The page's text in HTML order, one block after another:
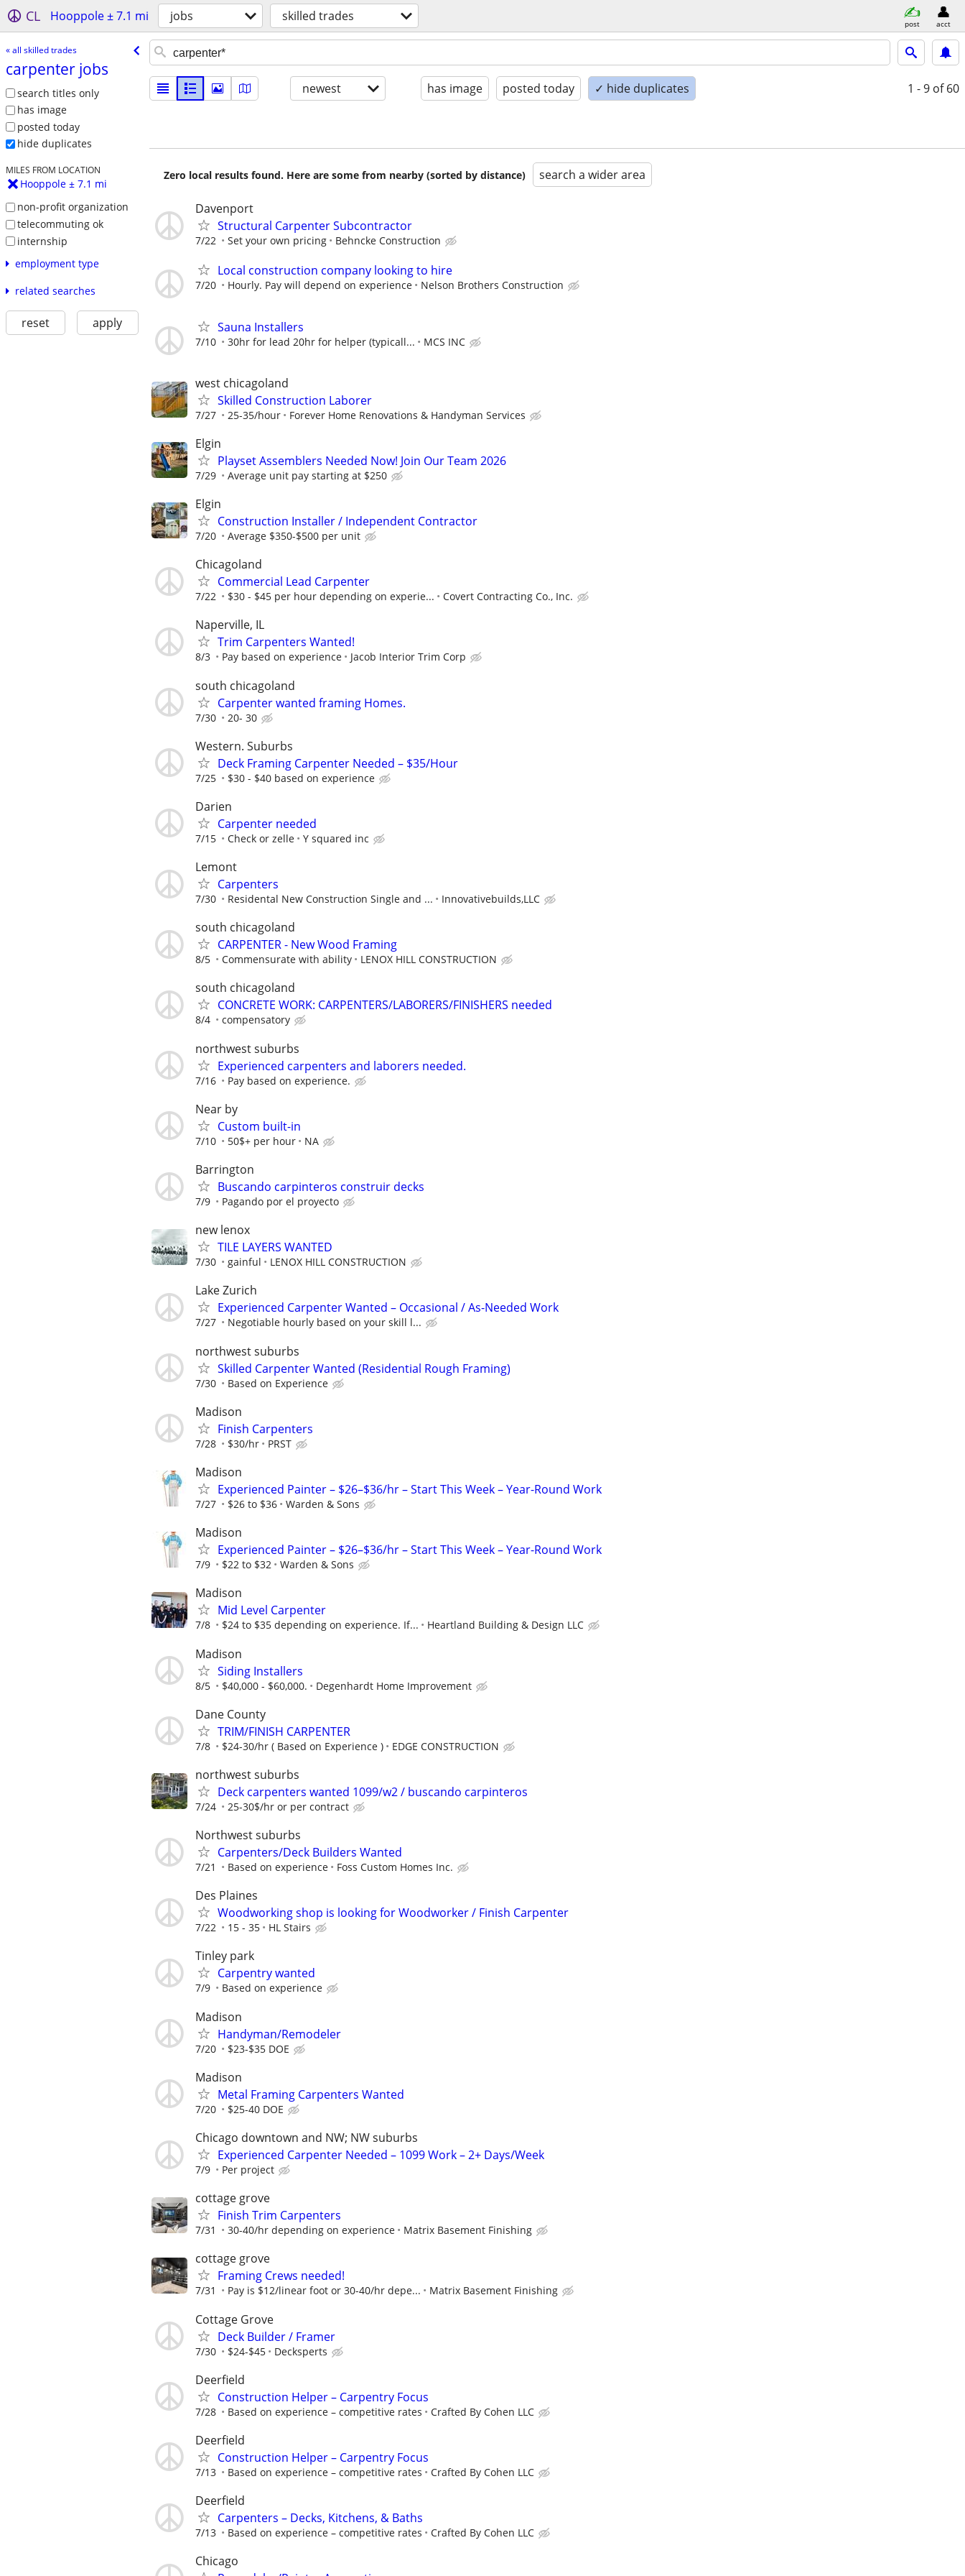
CL Hooppole ± 7.1 mi jobs skilled trades post acct
« all skilled trades
carpenter jobs
search titles only
has image
posted today
hide duplicates
MILES FROM LOCATION
Hooppole ± 7.1 mi
non-profit organization
telecommuting ok
internship
employment type
related searches
reset apply
newest has image posted today ✓ hide duplicates 1 - 9 of 60
Zero local results found. Here are some from nearby (sorted by distance) search a wider area
Davenport
Structural Carpenter Subcontractor
7/22 Set your own pricing Behncke Construction
Local construction company looking to hire
7/20 Hourly. Pay will depend on experience Nelson Brothers Construction
Sauna Installers
7/10 30hr for lead 20hr for helper (typicall... MCS INC
west chicagoland
Skilled Construction Laborer
7/27 25-35/hour Forever Home Renovations & Handyman Services
Elgin
Playset Assemblers Needed Now! Join Our Team 2026
7/29 Average unit pay starting at $250
Elgin
Construction Installer / Independent Contractor
7/20 Average $350-$500 per unit
Chicagoland
Commercial Lead Carpenter
7/22 $30 - $45 per hour depending on experie... Covert Contracting Co., Inc.
Naperville, IL
Trim Carpenters Wanted!
8/3 Pay based on experience Jacob Interior Trim Corp
south chicagoland
Carpenter wanted framing Homes.
7/30 20- 30
Western. Suburbs
Deck Framing Carpenter Needed – $35/Hour
7/25 $30 - $40 based on experience
Darien
Carpenter needed
7/15 Check or zelle Y squared inc
Lemont
Carpenters
7/30 Residental New Construction Single and ... Innovativebuilds,LLC
south chicagoland
CARPENTER - New Wood Framing
8/5 Commensurate with ability LENOX HILL CONSTRUCTION
south chicagoland
CONCRETE WORK: CARPENTERS/LABORERS/FINISHERS needed
8/4 compensatory
northwest suburbs
Experienced carpenters and laborers needed.
7/16 Pay based on experience.
Near by
Custom built-in
7/10 50$+ per hour NA
Barrington
Buscando carpinteros construir decks
7/9 Pagando por el proyecto
new lenox
TILE LAYERS WANTED
7/30 gainful LENOX HILL CONSTRUCTION
Lake Zurich
Experienced Carpenter Wanted – Occasional / As-Needed Work
7/27 Negotiable hourly based on your skill l...
northwest suburbs
Skilled Carpenter Wanted (Residential Rough Framing)
7/30 Based on Experience
Madison
Finish Carpenters
7/28 $30/hr PRST
Madison
Experienced Painter – $26–$36/hr – Start This Week – Year-Round Work
7/27 $26 to $36 Warden & Sons
Madison
Experienced Painter – $26–$36/hr – Start This Week – Year-Round Work
7/9 $22 to $32 Warden & Sons
Madison
Mid Level Carpenter
7/8 $24 to $35 depending on experience. If... Heartland Building & Design LLC
Madison
Siding Installers
8/5 $40,000 - $60,000. Degenhardt Home Improvement
Dane County
TRIM/FINISH CARPENTER
7/8 $24-30/hr ( Based on Experience ) EDGE CONSTRUCTION
northwest suburbs
Deck carpenters wanted 1099/w2 / buscando carpinteros
7/24 25-30$/hr or per contract
Northwest suburbs
Carpenters/Deck Builders Wanted
7/21 Based on experience Foss Custom Homes Inc.
Des Plaines
Woodworking shop is looking for Woodworker / Finish Carpenter
7/22 15 - 35 HL Stairs
Tinley park
Carpentry wanted
7/9 Based on experience
Madison
Handyman/Remodeler
7/20 $23-$35 DOE
Madison
Metal Framing Carpenters Wanted
7/20 $25-40 DOE
Chicago downtown and NW; NW suburbs
Experienced Carpenter Needed – 1099 Work – 2+ Days/Week
7/9 Per project
cottage grove
Finish Trim Carpenters
7/31 30-40/hr depending on experience Matrix Basement Finishing
cottage grove
Framing Crews needed!
7/31 Pay is $12/linear foot or 30-40/hr depe... Matrix Basement Finishing
Cottage Grove
Deck Builder / Framer
7/30 $24-$45 Decksperts
Deerfield
Construction Helper – Carpentry Focus
7/28 Based on experience – competitive rates Crafted By Cohen LLC
Deerfield
Construction Helper – Carpentry Focus
7/13 Based on experience – competitive rates Crafted By Cohen LLC
Deerfield
Carpenters – Decks, Kitchens, & Baths
7/13 Based on experience – competitive rates Crafted By Cohen LLC
Chicago